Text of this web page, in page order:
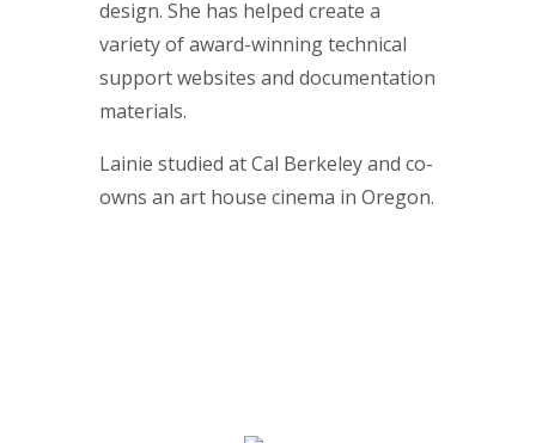
design. She has helped create a
variety of award-winning technical
support websites and documentation
materials.
Lainie studied at Cal Berkeley and co-
owns an art house cinema in Oregon.